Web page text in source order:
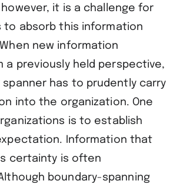
it is a challenge for
to absorb this information
new information
a previously held perspective,
has to prudently carry
into the organization. One
is to establish
Information that
certainty is often
boundary-spanning